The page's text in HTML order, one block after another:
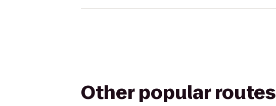
Other popular routes